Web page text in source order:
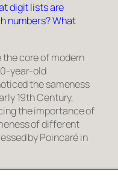
digit lists are
numbers? What
core of modern
year-old
thesameness
19th Century,
the importance of
of different
by Poincaré in